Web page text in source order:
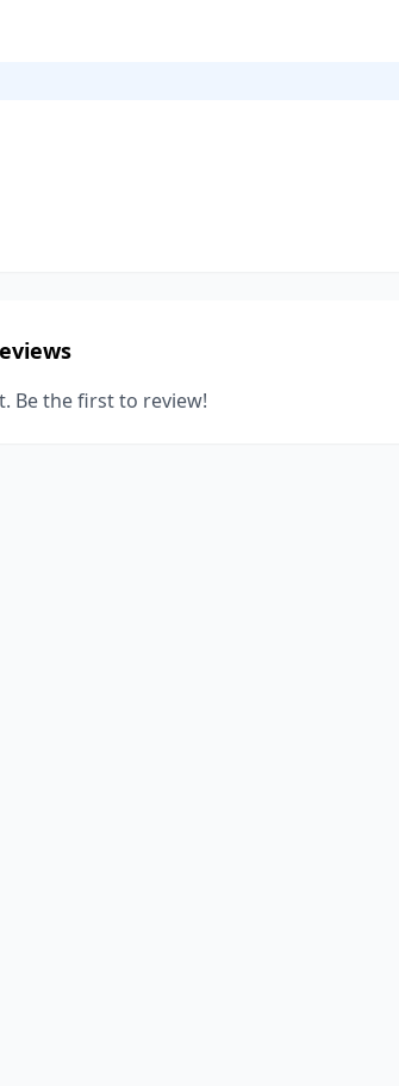
Be the first to review!